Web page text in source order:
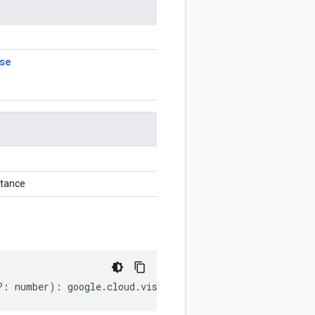
number) : google.cloud .vision